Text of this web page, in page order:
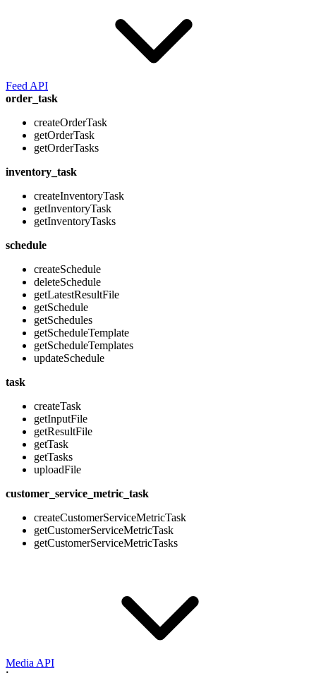
Feed API
order_task
createOrderTask
getOrderTask
getOrderTasks
inventory_task
createInventoryTask
getInventoryTask
getInventoryTasks
schedule
createSchedule
deleteSchedule
getLatestResultFile
getSchedule
getSchedules
getScheduleTemplate
getScheduleTemplates
updateSchedule
task
createTask
getInputFile
getResultFile
getTask
getTasks
uploadFile
customer_service_metric_task
createCustomerServiceMetricTask
getCustomerServiceMetricTask
getCustomerServiceMetricTasks
Media API